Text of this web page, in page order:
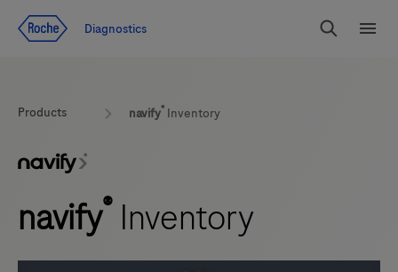
Diagnostics
Search
Products navify® Inventory
navify® Inventory